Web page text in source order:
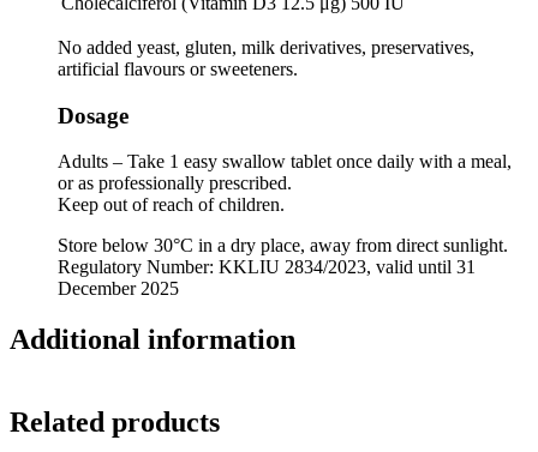
No added yeast, gluten, milk derivatives, preservatives,
artificial flavours or sweeteners.
Dosage
Adults – Take 1 easy swallow tablet once daily with a meal,
or as professionally prescribed.
Keep out of reach of children.
Store below 30°C in a dry place, away from direct sunlight.
Regulatory Number: KKLIU 2834/2023, valid until 31
December 2025
Additional information
Related products